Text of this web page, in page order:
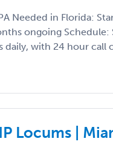
Needed in Florida:
ongoing Schedule:
daily, with 24 hour call
Locums |